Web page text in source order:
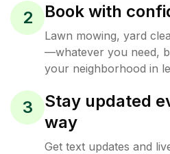
2 Book with
Lawn mowing, yard
—whatever you need,
your neighborhood in
3
Stay updated
way
Get text updates and